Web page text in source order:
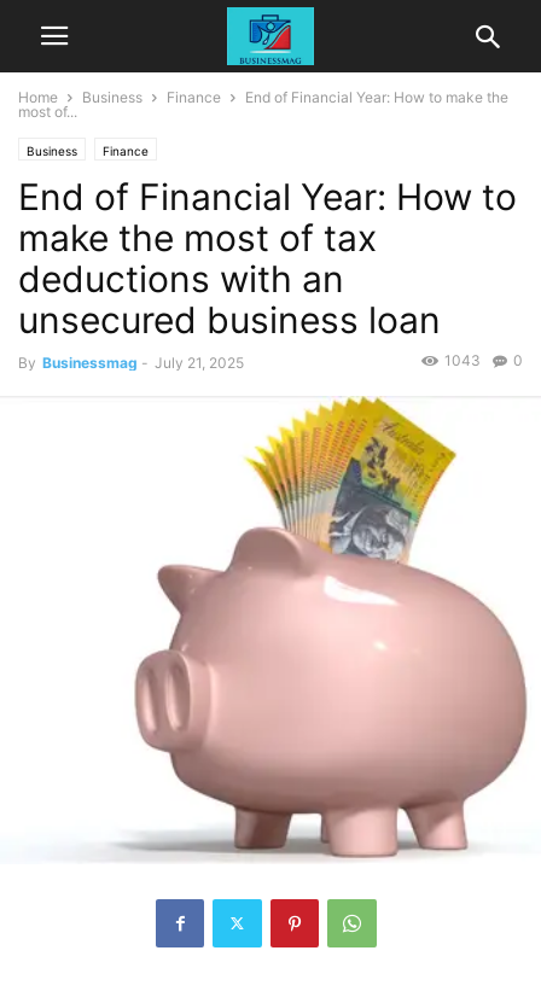
Home Business Finance
End of Financial Year: How to make the
most of...
Business Finance
End of Financial Year: How to
make the most of tax
deductions with an
unsecured business loan
By Businessmag - July 21, 2025 0
1043